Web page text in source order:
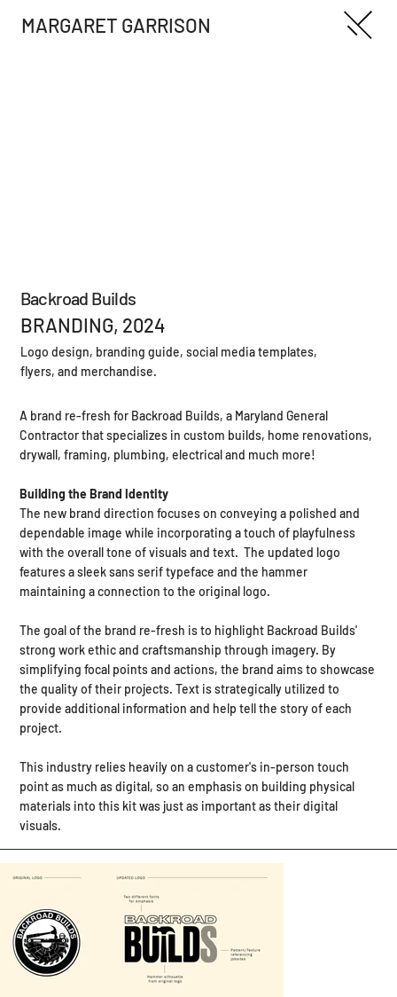
MARGARET GARRISON
Backroad Builds
BRANDING, 2024
Logo design, branding guide, social media templates,
flyers, and merchandise.
A brand re-fresh for Backroad Builds, a Maryland General
Contractor that specializes in custom builds, home renovations,
drywall, framing, plumbing, electrical and much more! ​
Building the Brand Identity​
The new brand direction focuses on conveying a polished and
dependable image while incorporating a touch of playfulness
with the overall tone of visuals and text. The updated logo
features a sleek sans serif typeface and the hammer
maintaining a connection to the original logo.
The goal of the brand re-fresh is to highlight Backroad Builds'
strong work ethic and craftsmanship through imagery. By
simplifying focal points and actions, the brand aims to showcase
the quality of their projects. Text is strategically utilized to
provide additional information and help tell the story of each
project.
This industry relies heavily on a customer's in-person touch
point as much as digital, so an emphasis on building physical
materials into this kit was just as important as their digital
visuals. ​​